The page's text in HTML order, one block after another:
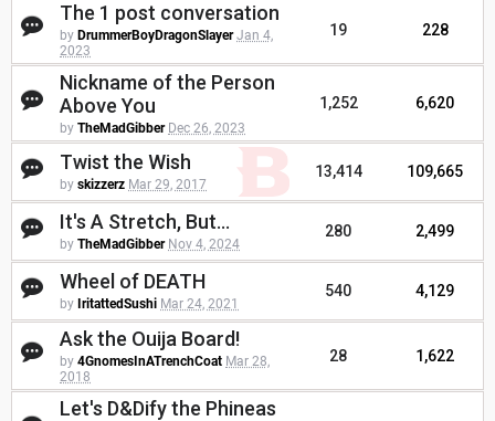
The 1 post conversation
by DrummerBoyDragonSlayer Jan 4,
2023
19 228
Nickname of the Person
Above You
by TheMadGibber Dec 26, 2023
1,252 6,620
Twist the Wish
by skizzerz Mar 29, 2017
13,414 109,665
It's A Stretch, But...
by TheMadGibber Nov 4, 2024
280 2,499
Wheel of DEATH
by IritattedSushi Mar 24, 2021
540 4,129
Ask the Ouija Board!
by 4GnomesInATrenchCoat Mar 28,
2018
28 1,622
Let's D&Dify the Phineas